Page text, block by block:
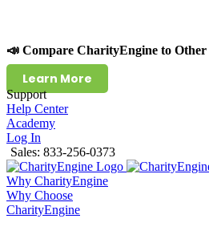
📣 Compare CharityEngine to
Learn More
Support
Help Center
Academy
Log In
Sales: 833-256-0373
Why CharityEngine
Why Choose
CharityEngine